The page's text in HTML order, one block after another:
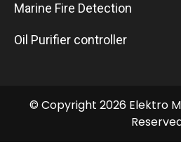
Marine Fire Detection
Oil Purifier controller
© Copyright 2026 Elektro